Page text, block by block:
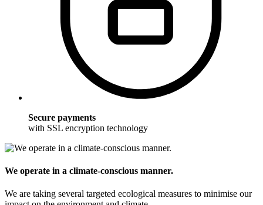
Secure payments
with SSL encryption technology
We operate in a climate-conscious manner.
We are taking several targeted ecological measures to minimise our